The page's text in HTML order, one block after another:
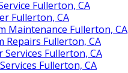
Fullerton, CA
Fullerton, CA
Maintenance Fullerton, CA
Repairs Fullerton, CA
Fullerton, CA
Fullerton, CA